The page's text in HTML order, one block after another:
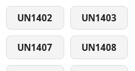
UN1402 UN1403
UN1407 UN1408